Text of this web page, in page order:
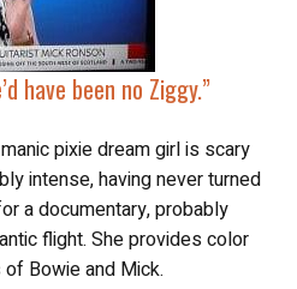
have been no Ziggy.”
pixie dream girl is scary
intense, having never turned
a documentary, probably
flight. She provides color
Bowie and Mick.